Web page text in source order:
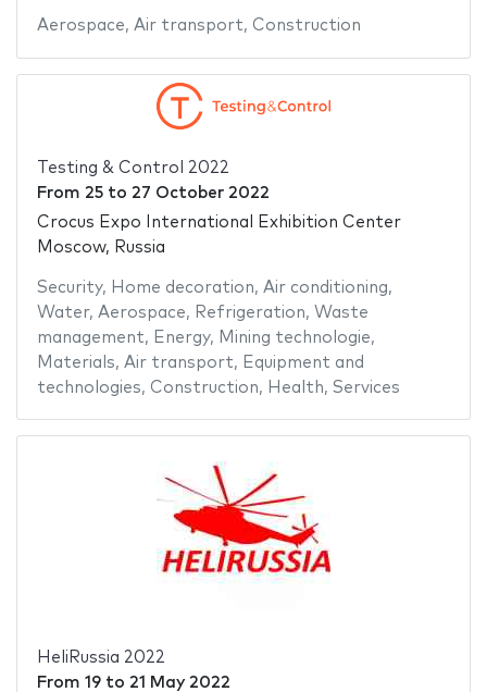
Aerospace, Air transport, Construction
Testing & Control 2022
From 25to 27 October 2022
Crocus Expo International Exhibition Center
Moscow, Russia
Security, Home decoration, Air conditioning,
Water, Aerospace, Refrigeration, Waste
management, Energy, Mining technologie,
Materials, Air transport, Equipment and
technologies, Construction, Health, Services
HeliRussia 2022
From 19to 21 May 2022